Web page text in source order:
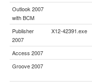
Outlook 2007
with BCM
Publisher
2007
X12-42391.exe
Access 2007
Groove 2007